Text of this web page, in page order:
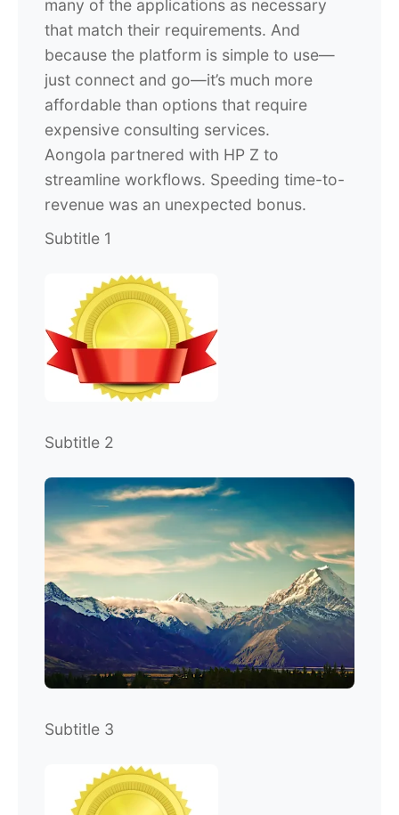
many of the applications as necessary
that match their requirements. And
because the platform is simple to use—
just connect and go—it’s much more
affordable than options that require
expensive consulting services.
Aongola partnered with HP Z to
streamline workflows. Speeding time-to-
revenue was an unexpected bonus.
Subtitle 1
Subtitle 2
Subtitle 3